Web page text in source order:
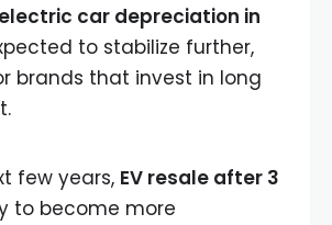
electric car depreciation in
to stabilize further,
brands that invest in long
few years, EV resale after 3
to become more